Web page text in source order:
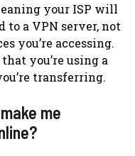
your ISP will
to a VPN server, not
you’re accessing.
you’re using a
transferring.
me